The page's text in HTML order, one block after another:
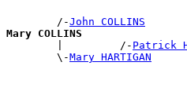
        /-
John COLLINS
Mary COLLINS
|         /- Patrick
        \-
Mary HARTIGAN